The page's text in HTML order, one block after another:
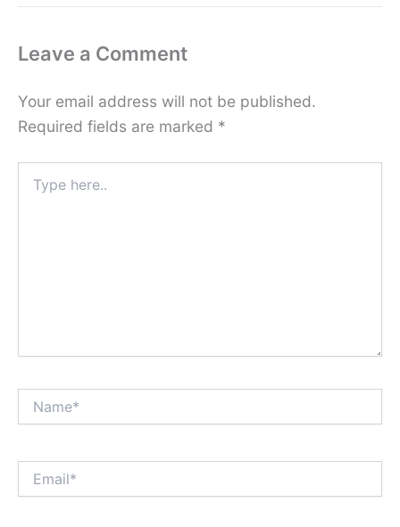
Leave a Comment
Your email address will not be published.
Required fields are marked *
here..